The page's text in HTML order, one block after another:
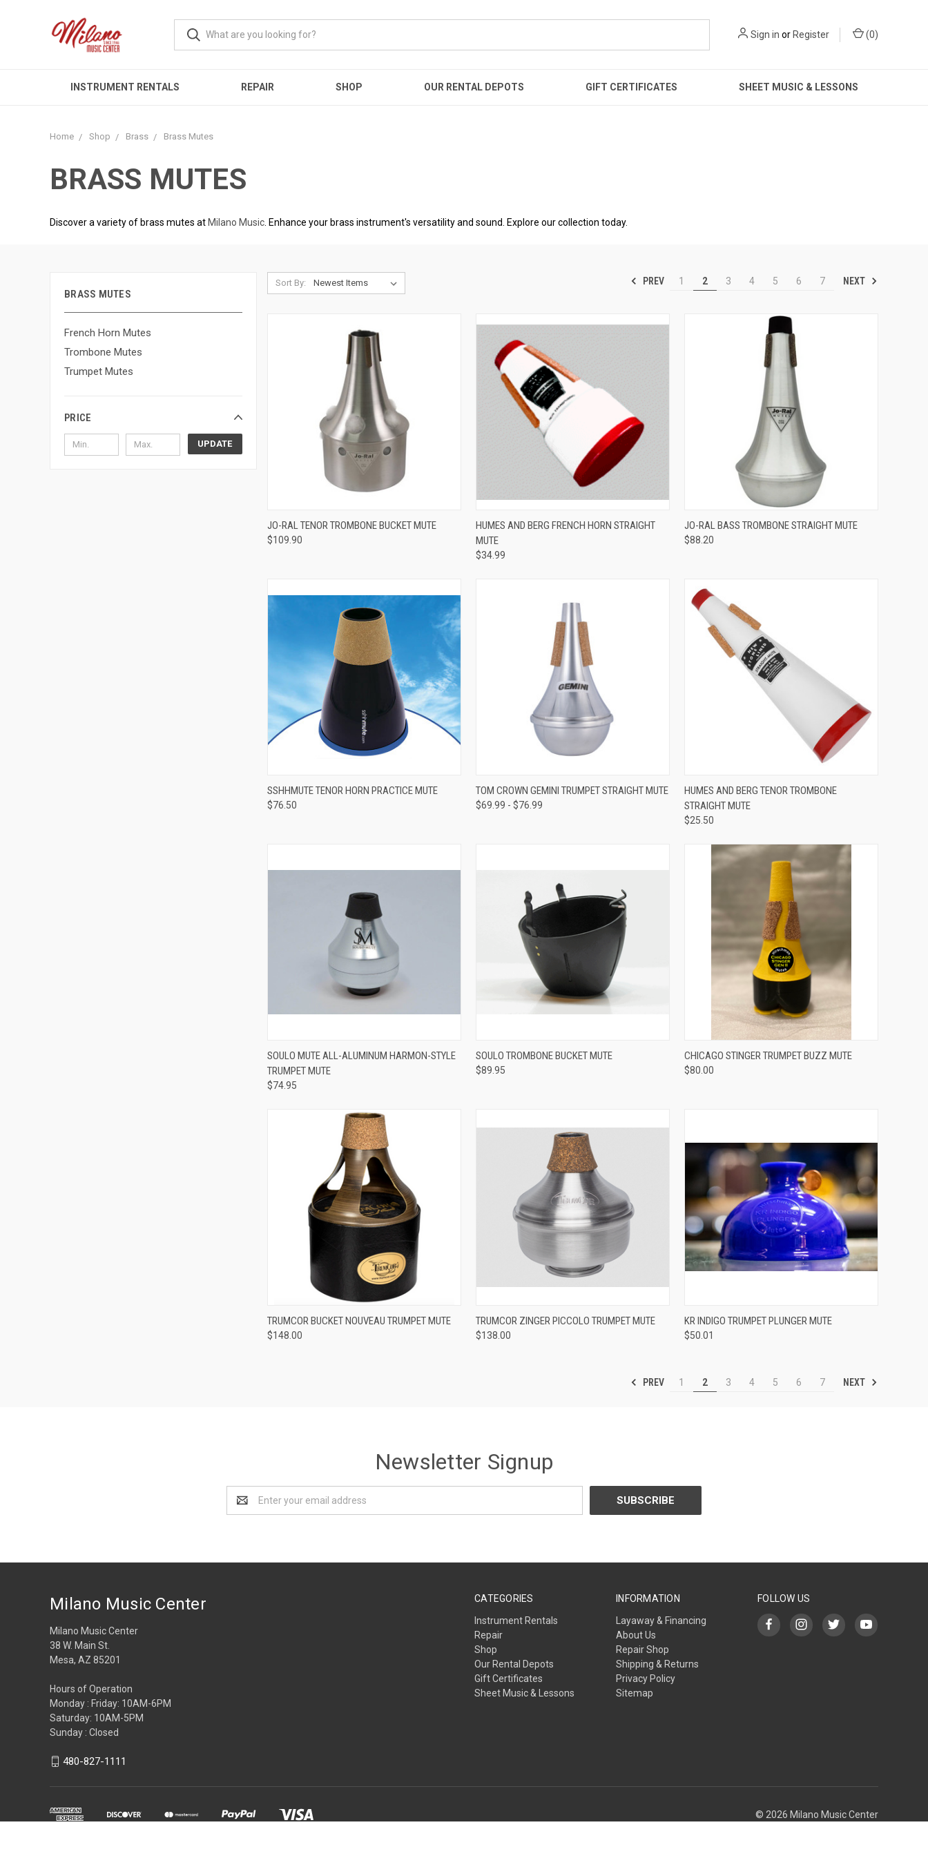
Sign in orRegister (0)
INSTRUMENT RENTALS REPAIR SHOP OUR RENTAL DEPOTS GIFT CERTIFICATES SHEET MUSIC & LESSONS
Home Shop Brass Brass Mutes
BRASS MUTES
Discover a variety of brass mutes at Milano Music . Enhance your brass instrument's versatility and sound. Explore our collection today.
BRASS MUTES
French Horn Mutes
Trombone Mutes
Trumpet Mutes
PRICE
UPDATE
Sort By: PREV 1 2 3 4 5 6 7 NEXT
ADD TO CART
Compare
JO-RAL TENOR TROMBONE BUCKET MUTE
$109.90
ADD TO CART
Compare
HUMES AND BERG FRENCH HORN STRAIGHT
MUTE
$34.99
ADD TO CART
Compare
JO-RAL BASS TROMBONE STRAIGHT MUTE
$88.20
ADD TO CART
Compare
SSHHMUTE TENOR HORN PRACTICE MUTE
$76.50
VIEW OPTIONS
Compare
TOM CROWN GEMINI TRUMPET STRAIGHT MUTE
$69.99 - $76.99
ADD TO CART
Compare
HUMES AND BERG TENOR TROMBONE
STRAIGHT MUTE
$25.50
ADD TO CART
Compare
SOULO MUTE ALL-ALUMINUM HARMON-STYLE
TRUMPET MUTE
$74.95
VIEW OPTIONS
Compare
SOULO TROMBONE BUCKET MUTE
$89.95
ADD TO CART
Compare
CHICAGO STINGER TRUMPET BUZZ MUTE
$80.00
ADD TO CART
Compare
TRUMCOR BUCKET NOUVEAU TRUMPET MUTE
$148.00
ADD TO CART
Compare
TRUMCOR ZINGER PICCOLO TRUMPET MUTE
$138.00
ADD TO CART
Compare
KR INDIGO TRUMPET PLUNGER MUTE
$50.01
PREV 1 2 3 4 5 6 7 NEXT
Newsletter Signup
Address
CATEGORIES
Instrument Rentals
Repair
Shop
Our Rental Depots
Gift Certificates
Sheet Music & Lessons
INFORMATION
Layaway & Financing
About Us
Repair Shop
Shipping & Returns
Privacy Policy
Sitemap
FOLLOW US
Milano Music Center
Milano Music Center
38 W. Main St.
Mesa, AZ 85201
Hours of Operation
Monday : Friday: 10AM-6PM
Saturday: 10AM-5PM
Sunday : Closed
480-827-1111
© 2026 Milano Music Center